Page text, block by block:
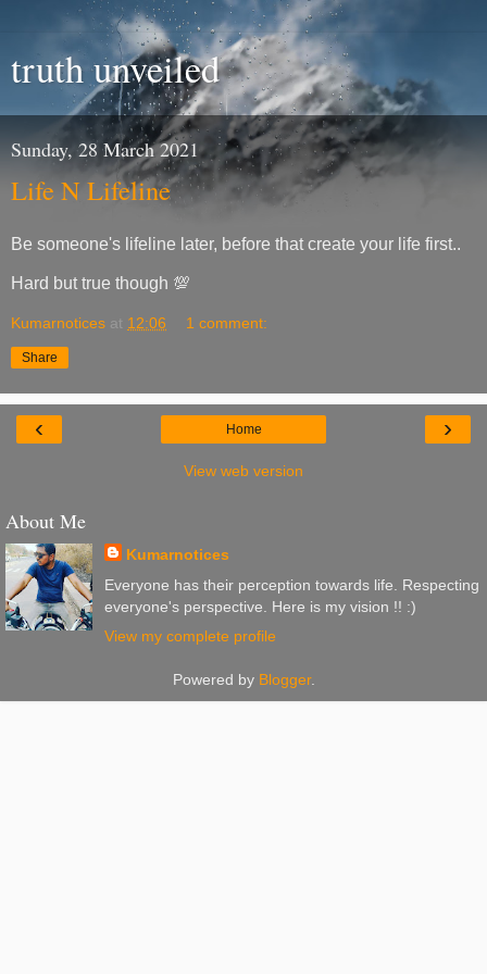
truth unveiled
Sunday, 28 March 2021
Life N Lifeline
Be someone's lifeline later, before that create your life first..
Hard but true though 💯
Kumarnotices at 12:06 1 comment:
Share
‹ ›
Home
View web version
About Me
Kumarnotices
Everyone has their perception towards life. Respecting
everyone's perspective. Here is my vision !! :)
View my complete profile
Powered by Blogger.